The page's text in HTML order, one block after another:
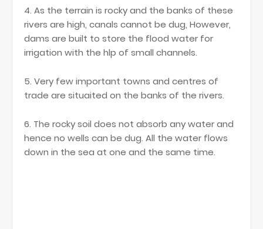
4. As the terrain is rocky and the banks of these
rivers are high, canals cannot be dug, However,
dams are built to store the flood water for
irrigation with the hlp of small channels.
5. Very few important towns and centres of
trade are situaited on the banks of the rivers.
6. The rocky soil does not absorb any water and
hence no wells can be dug. All the water flows
down in the sea at one and the same time.